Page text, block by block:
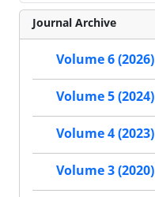
Journal Archive
Volume 6 (2026)
Volume 5 (2024)
Volume 4 (2023)
Volume 3 (2020)